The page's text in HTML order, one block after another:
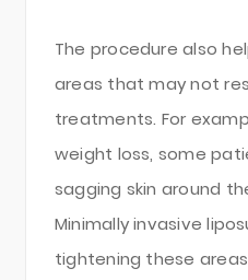
The procedure also
areas that may not
treatments. For
weight loss, some
sagging skin around
Minimally invasive
tightening these